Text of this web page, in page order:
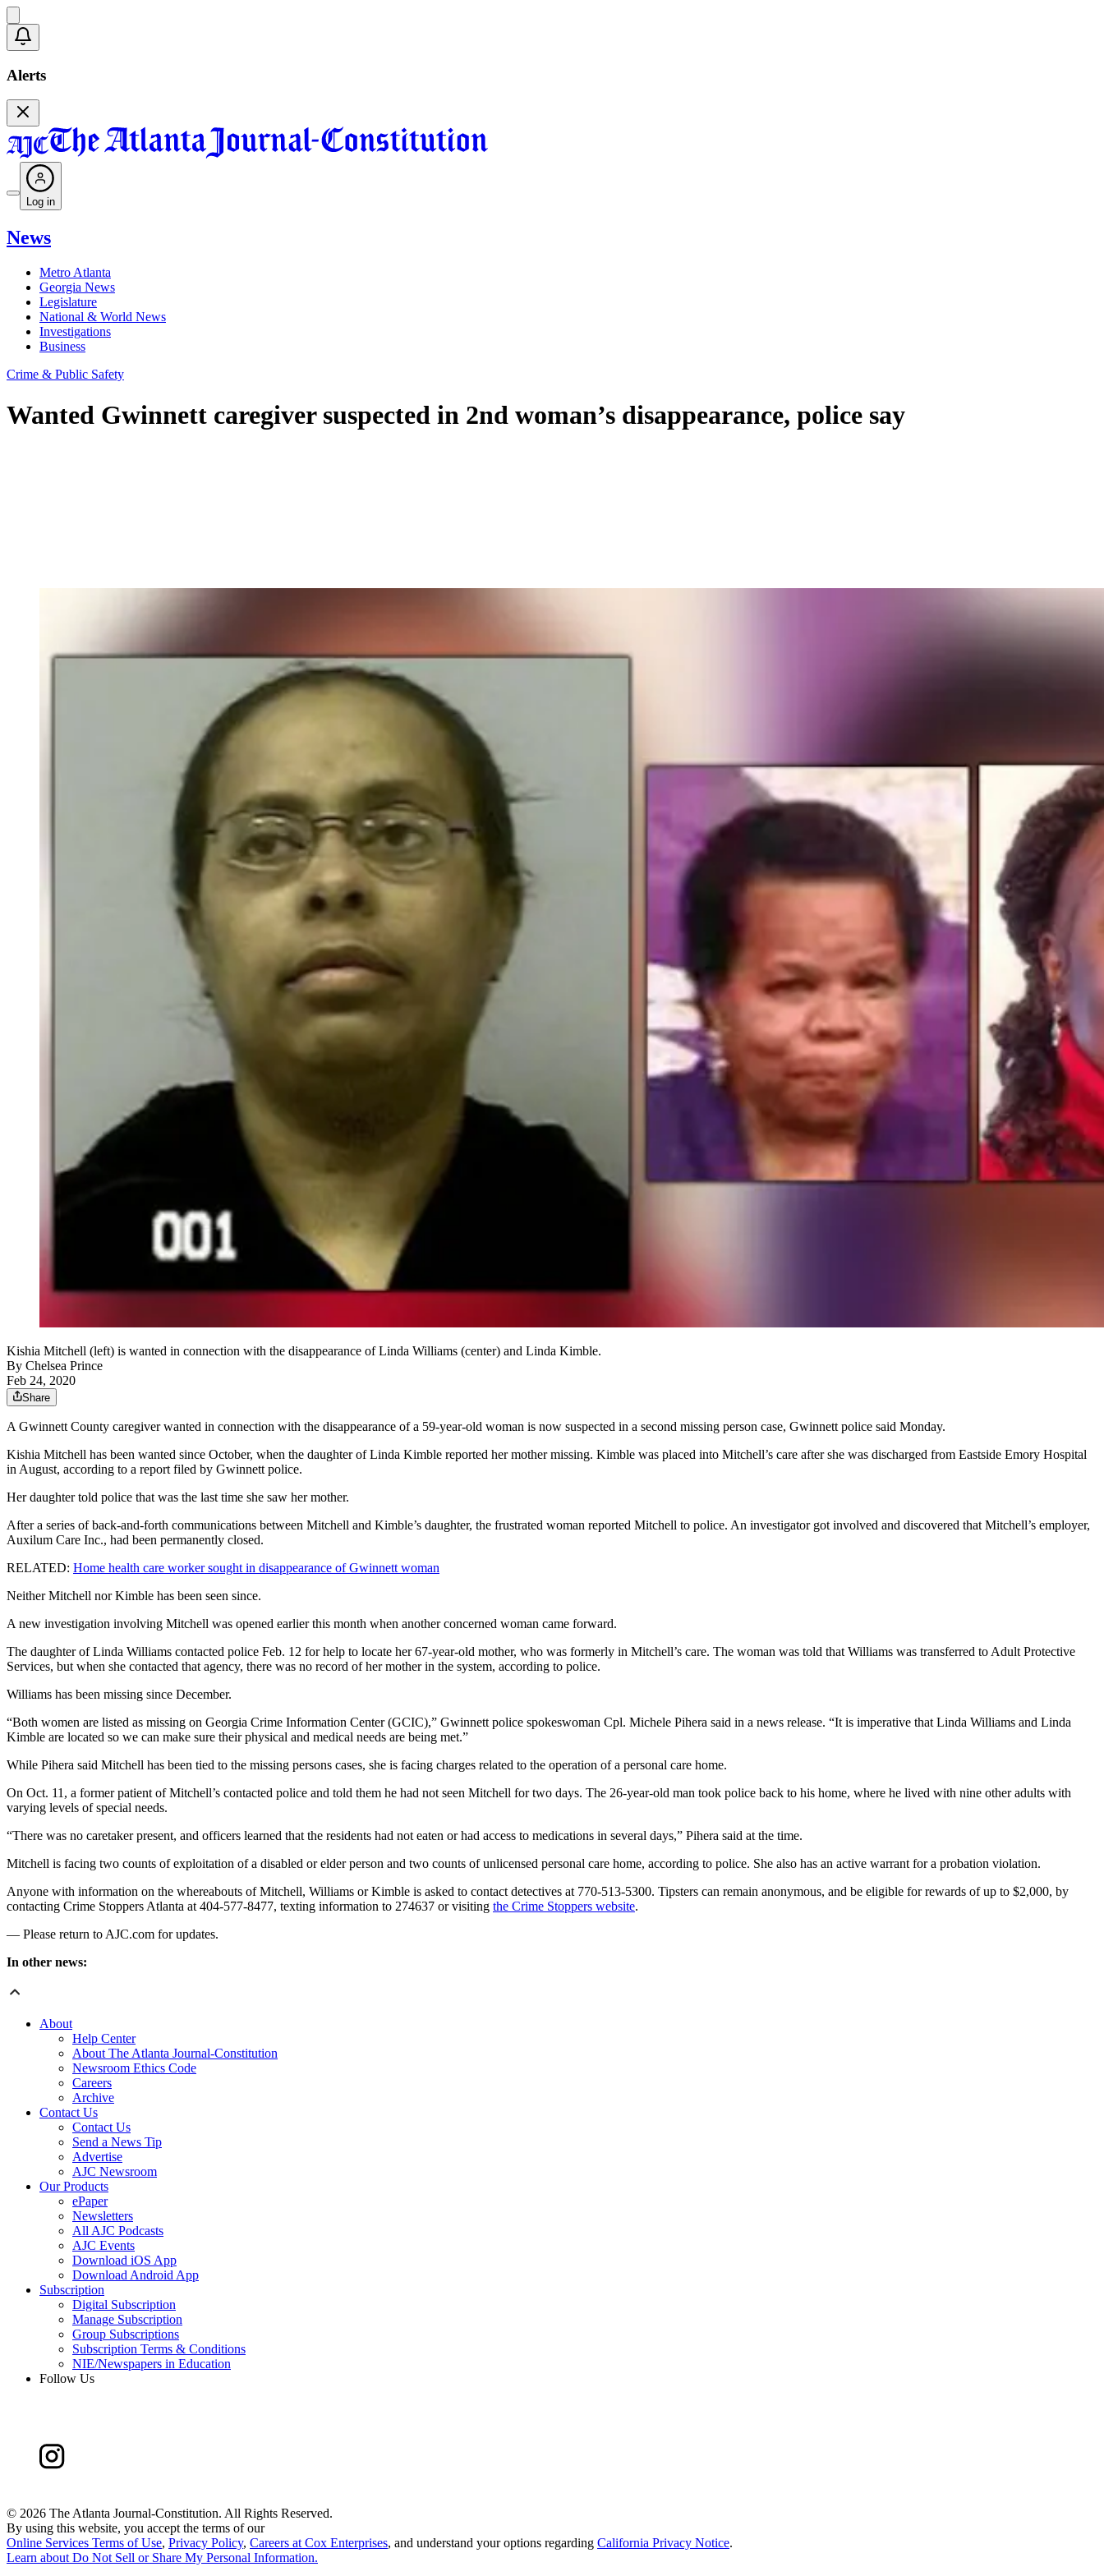
Alerts
Log in
News
Metro Atlanta
Georgia News
Legislature
National & World News
Investigations
Business
Crime & Public Safety
Wanted Gwinnett caregiver suspected in 2nd woman’s disappearance, police say
Kishia Mitchell (left) is wanted in connection with the disappearance of Linda Williams (center) and Linda Kimble.
By Chelsea Prince
Feb 24, 2020
Share
A Gwinnett County caregiver wanted in connection with the disappearance of a 59-year-old woman is now suspected in a second missing person case, Gwinnett police said Monday.
Kishia Mitchell has been wanted since October, when the daughter of Linda Kimble reported her mother missing. Kimble was placed into Mitchell’s care after she was discharged from Eastside Emory Hospital
in August, according to a report filed by Gwinnett police.
Her daughter told police that was the last time she saw her mother.
After a series of back-and-forth communications between Mitchell and Kimble’s daughter, the frustrated woman reported Mitchell to police. An investigator got involved and discovered that Mitchell’s employer,
Auxilum Care Inc., had been permanently closed.
RELATED: Home health care worker sought in disappearance of Gwinnett woman
Neither Mitchell nor Kimble has been seen since.
A new investigation involving Mitchell was opened earlier this month when another concerned woman came forward.
The daughter of Linda Williams contacted police Feb. 12 for help to locate her 67-year-old mother, who was formerly in Mitchell’s care. The woman was told that Williams was transferred to Adult Protective
Services, but when she contacted that agency, there was no record of her mother in the system, according to police.
Williams has been missing since December.
“Both women are listed as missing on Georgia Crime Information Center (GCIC),” Gwinnett police spokeswoman Cpl. Michele Pihera said in a news release. “It is imperative that Linda Williams and Linda
Kimble are located so we can make sure their physical and medical needs are being met.”
While Pihera said Mitchell has been tied to the missing persons cases, she is facing charges related to the operation of a personal care home.
On Oct. 11, a former patient of Mitchell’s contacted police and told them he had not seen Mitchell for two days. The 26-year-old man took police back to his home, where he lived with nine other adults with
varying levels of special needs.
“There was no caretaker present, and officers learned that the residents had not eaten or had access to medications in several days,” Pihera said at the time.
Mitchell is facing two counts of exploitation of a disabled or elder person and two counts of unlicensed personal care home, according to police. She also has an active warrant for a probation violation.
Anyone with information on the whereabouts of Mitchell, Williams or Kimble is asked to contact detectives at 770-513-5300. Tipsters can remain anonymous, and be eligible for rewards of up to $2,000, by
contacting Crime Stoppers Atlanta at 404-577-8477, texting information to 274637 or visiting the Crime Stoppers website.
— Please return to AJC.com for updates.
In other news:
About
Help Center
About The Atlanta Journal-Constitution
Newsroom Ethics Code
Careers
Archive
Contact Us
Contact Us
Send a News Tip
Advertise
AJC Newsroom
Our Products
ePaper
Newsletters
All AJC Podcasts
AJC Events
Download iOS App
Download Android App
Subscription
Digital Subscription
Manage Subscription
Group Subscriptions
Subscription Terms & Conditions
NIE/Newspapers in Education
Follow Us
© 2026 The Atlanta Journal-Constitution. All Rights Reserved.
By using this website, you accept the terms of our
Online Services Terms of Use, Privacy Policy, Careers at Cox Enterprises, and understand your options regarding California Privacy Notice.
Learn about Do Not Sell or Share My Personal Information.